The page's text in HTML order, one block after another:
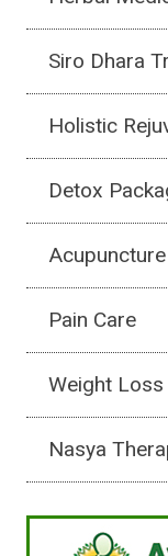
Siro Dhara
Holistic
Detox
Acupuncture
Pain Care
Weight
Nasya